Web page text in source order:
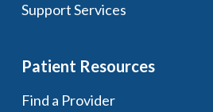
Support Services
Patient Resources
Find a Provider